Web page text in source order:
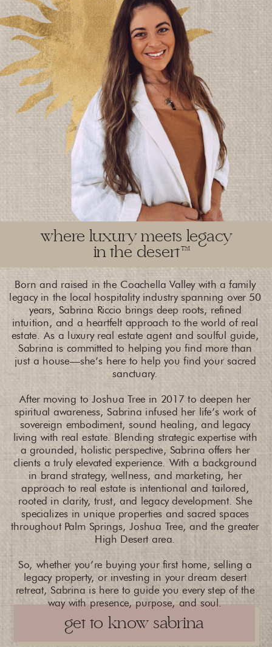
get to know sabrina
where luxury meets legacy
in the desert
Born and raised in the Coachella Valley with a family
legacy in the local hospitality industry spanning over 50
years, Sabrina Riccio brings deep roots, refined
intuition, and a heartfelt approach to the world of real
estate. As a luxury real estate agent and soulful guide,
Sabrina is committed to helping you find more than
just a house—she’s here to help you find your sacred
sanctuary.
After moving to Joshua Tree in 2017 to deepen her
spiritual awareness, Sabrina infused her life’s work of
sovereign embodiment, sound healing, and legacy
living with real estate. Blending strategic expertise with
a grounded, holistic perspective, Sabrina offers her
clients a truly elevated experience. With a background
in brand strategy, wellness, and marketing, her
approach to real estate is intentional and tailored,
rooted in clarity, trust, and legacy development. She
specializes in unique properties and sacred spaces
throughout Palm Springs, Joshua Tree, and the greater
High Desert area.
So, whether you’re buying your first home, selling a
legacy property, or investing in your dream desert
retreat, Sabrina is here to guide you every step of the
way with presence, purpose, and soul.
TM